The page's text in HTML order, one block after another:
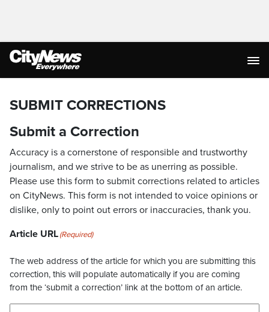
SUBMIT CORRECTIONS
Submit a Correction
Accuracy is a cornerstone of responsible and trustworthy
journalism, and we strive to be as unerring as possible.
Please use this form to submit corrections related to articles
on CityNews. This form is not intended to voice opinions or
dislike, only to point out errors or inaccuracies, thank you.
Article URL(Required)
The web address of the article for which you are submitting this
correction, this will populate automatically if you are coming
from the ‘submit a correction’ link at the bottom of an article.